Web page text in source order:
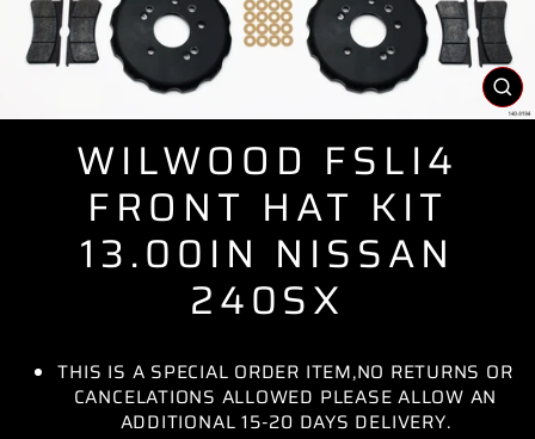
WILWOOD FSLI4
FRONT HAT KIT
13.00IN NISSAN
240SX
THIS IS A SPECIAL ORDER ITEM,NO RETURNS OR
CANCELATIONS ALLOWED PLEASE ALLOW AN
ADDITIONAL 15-20 DAYS DELIVERY.